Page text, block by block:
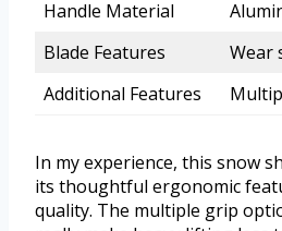
Handle Material
Blade Features
Wear
Additional Features
In my experience, this snow
its thoughtful ergonomic
quality. The multiple grip